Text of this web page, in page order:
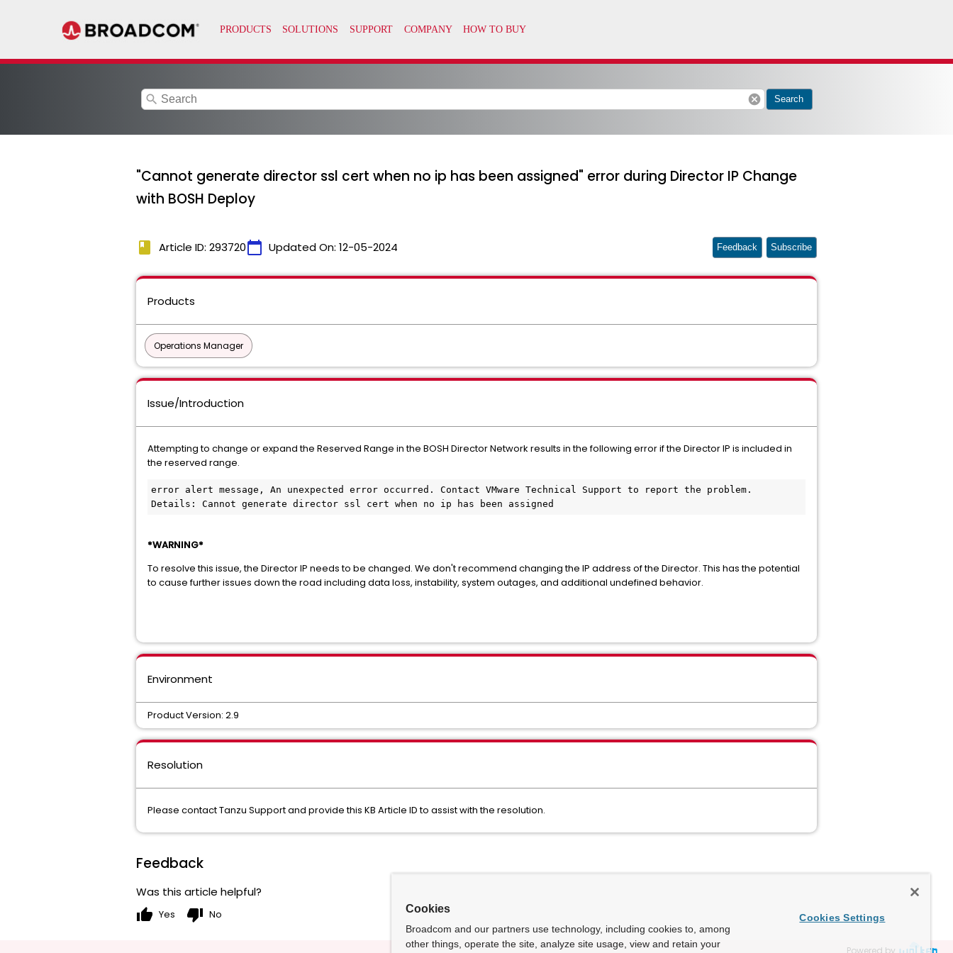
search cancel Search
"Cannot generate director ssl cert when no ip has been assigned" error during Director IP Change
with BOSH Deploy
book Article ID: 293720calendar_today Updated On: 12-05-2024 Feedback Subscribe
Products
Operations Manager
Issue/Introduction
Attempting to change or expand the Reserved Range in the BOSH Director Network results in the following error if the Director IP is included in
the reserved range.
error alert message, An unexpected error occurred. Contact VMware Technical Support to report the problem.
Details: Cannot generate director ssl cert when no ip has been assigned
*WARNING*
To resolve this issue, the Director IP needs to be changed. We don't recommend changing the IP address of the Director. This has the potential
to cause further issues down the road including data loss, instability, system outages, and additional undefined behavior.
Environment
Product Version: 2.9
Resolution
Please contact Tanzu Support and provide this KB Article ID to assist with the resolution.
Feedback
Was this article helpful?
thumb_up Yes thumb_down No
Powered by
Cookies
Broadcom and our partners use technology, including cookies to, among
other things, operate the site, analyze site usage, view and retain your
Cookies Settings